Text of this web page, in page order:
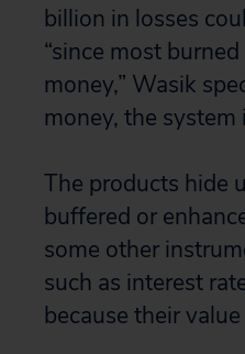
billion in losses
“since most
money,” Wasik
money, the
The products hide
buffered or
some other
such as interest
because their